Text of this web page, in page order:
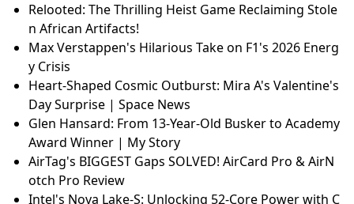
Relooted: The Thrilling Heist Game Reclaiming Stole
n African Artifacts!
Max Verstappen's Hilarious Take on F1's 2026 Energ
y Crisis
Heart-Shaped Cosmic Outburst: Mira A's Valentine's
Day Surprise | Space News
Glen Hansard: From 13-Year-Old Busker to Academy
Award Winner | My Story
AirTag's BIGGEST Gaps SOLVED! AirCard Pro & AirN
otch Pro Review
Intel's Nova Lake-S: Unlocking 52-Core Power with C